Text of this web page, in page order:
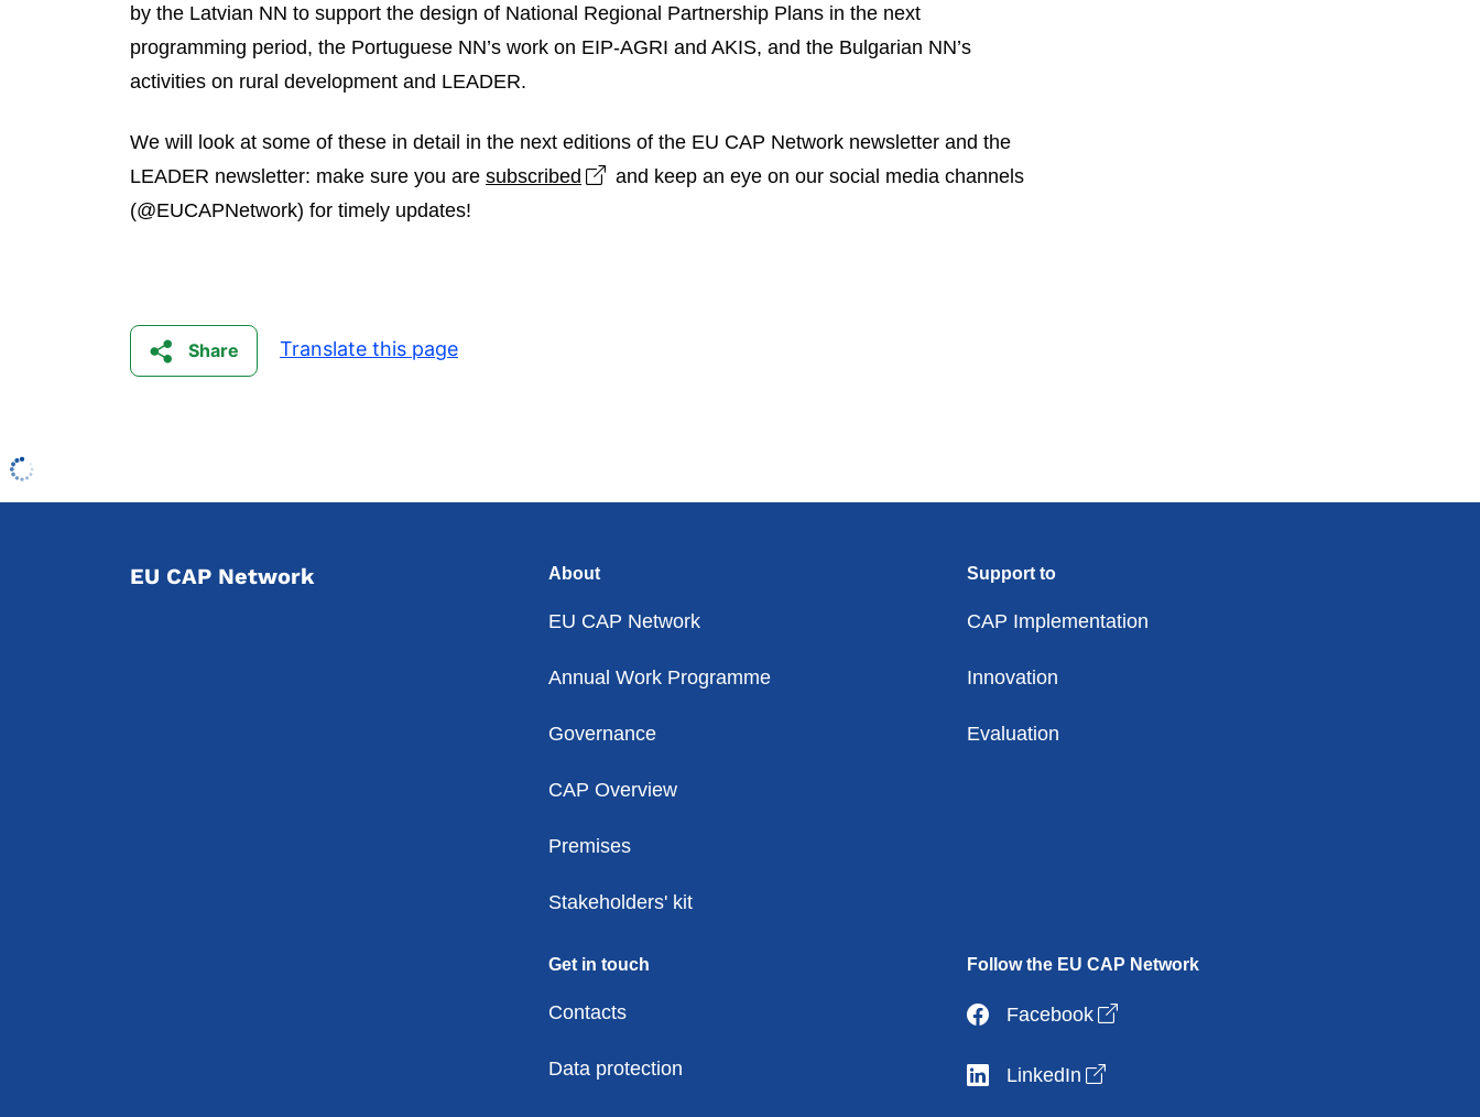
by the Latvian NN to support the design of National Regional Partnership Plans in the next
programming period, the Portuguese NN’s work on EIP-AGRI and AKIS, and the Bulgarian NN’s
activities on rural development and LEADER.
We will look at some of these in detail in the next editions of the EU CAP Network newsletter and the
LEADER newsletter: make sure you are subscribed Open link in new window
and keep an eye on our social media channels
(@EUCAPNetwork) for timely updates!
Share Translate this page
EU CAP Network About
EU CAP Network
Annual Work Programme
Governance
CAP Overview
Premises
Stakeholders' kit
Support to
CAP Implementation
Innovation
Evaluation
Get in touch
Contacts
Data protection
Follow the EU CAP Network
Facebook Open link in new window
LinkedIn Open link in new window